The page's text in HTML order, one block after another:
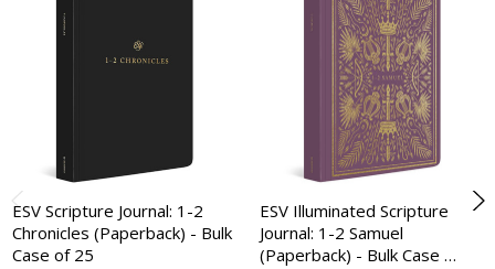
ESV Scripture Journal: 1-2
Chronicles (Paperback) - Bulk
Case of 25
ESV Illuminated Scripture
Journal: 1-2 Samuel
(Paperback) - Bulk Case …